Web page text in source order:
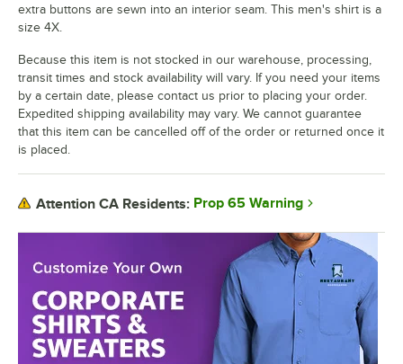
extra buttons are sewn into an interior seam. This men's shirt is a
size 4X.
Because this item is not stocked in our warehouse, processing,
transit times and stock availability will vary. If you need your items
by a certain date, please contact us prior to placing your order.
Expedited shipping availability may vary. We cannot guarantee
that this item can be cancelled off of the order or returned once it
is placed.
Attention CA Residents: Prop 65 Warning